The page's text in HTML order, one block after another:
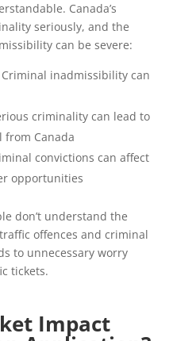
Canada’s
seriously, and the
can be severe:
Criminal inadmissibility can
criminality can lead to
from Canada
convictions can affect
opportunities
don’t understand the
offences and criminal
to unnecessary worry
tickets.
Impact